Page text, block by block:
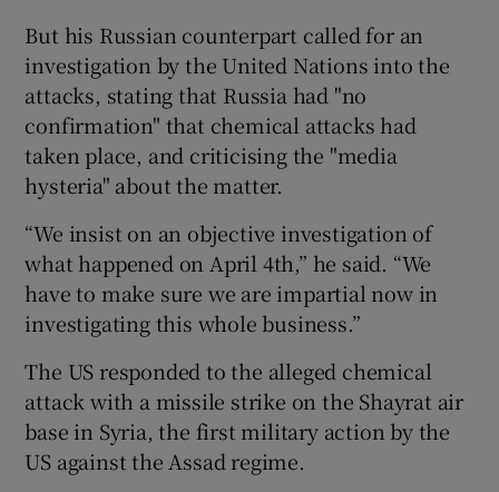
But his Russian counterpart called for an
investigation by the United Nations into the
attacks, stating that Russia had "no
confirmation" that chemical attacks had
taken place, and criticising the "media
hysteria" about the matter.
“We insist on an objective investigation of
what happened on April 4th,” he said. “We
have to make sure we are impartial now in
investigating this whole business.”
The US responded to the alleged chemical
attack with a missile strike on the Shayrat air
base in Syria, the first military action by the
US against the Assad regime.